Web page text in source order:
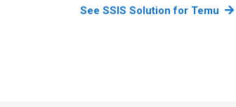
See SSIS Solution for Temu